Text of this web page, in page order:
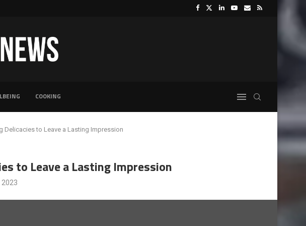
COOKING
Delicacies to Leave a Lasting Impression
to Leave a Lasting Impression
2023